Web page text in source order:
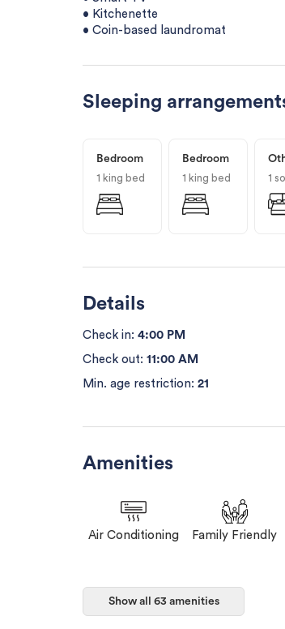
• Kitchenette
• Coin-based laundromat
Sleeping
Bedroom
1 king bed
Bedroom
1 king bed 1
Details
Check in: 4:00 PM
Check out: 11:00 AM
Min. age restriction: 21
Amenities
Air Conditioning Family Friendly
Show all 63 amenities